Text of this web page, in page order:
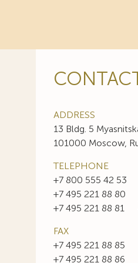
ADDRESS
13 Bldg. 5
101000 Moscow,
TELEPHONE
+7 800 555 42 53
+7 495 221 88 80
+7 495 221 88 81
FAX
+7 495 221 88 85
+7 495 221 88 86